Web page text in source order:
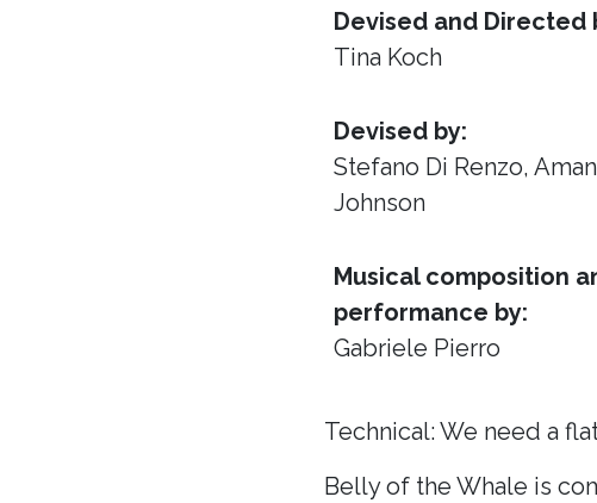
Devised and Directed
Tina Koch
Devised by:
Stefano Di Renzo,
Johnson
Musical composition
performance by:
Gabriele Pierro
Technical: We need a
Belly of the Whale is